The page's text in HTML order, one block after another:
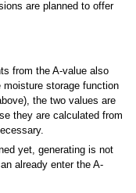
are planned to offer
from the A-value also
moisture storage function
the two values are
they are calculated from
yet, generating is not
already enter the A-